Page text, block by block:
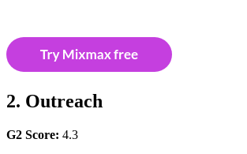
2. Outreach
G2 Score: 4.3